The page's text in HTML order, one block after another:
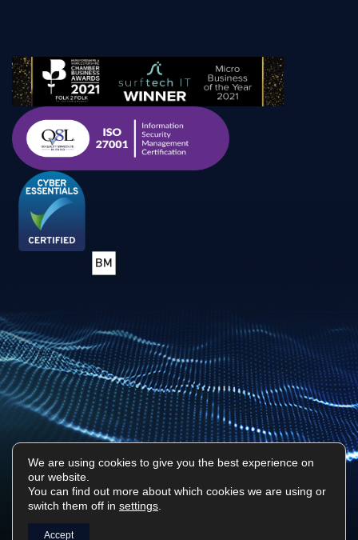
Surf Tech IT © 2026. All Rights Reserved
Privacy Policy Sitemap
We are using cookies to give you the best experience on
our website.
You can find out more about which cookies we are using or
switch them off in settings
Accept